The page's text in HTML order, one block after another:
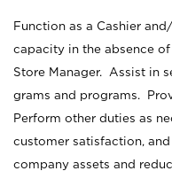
Function as a Cashier
capacity in the absence
Store Manager. Assist in
grams and programs.
Perform other duties as
customer satisfaction,
company assets and